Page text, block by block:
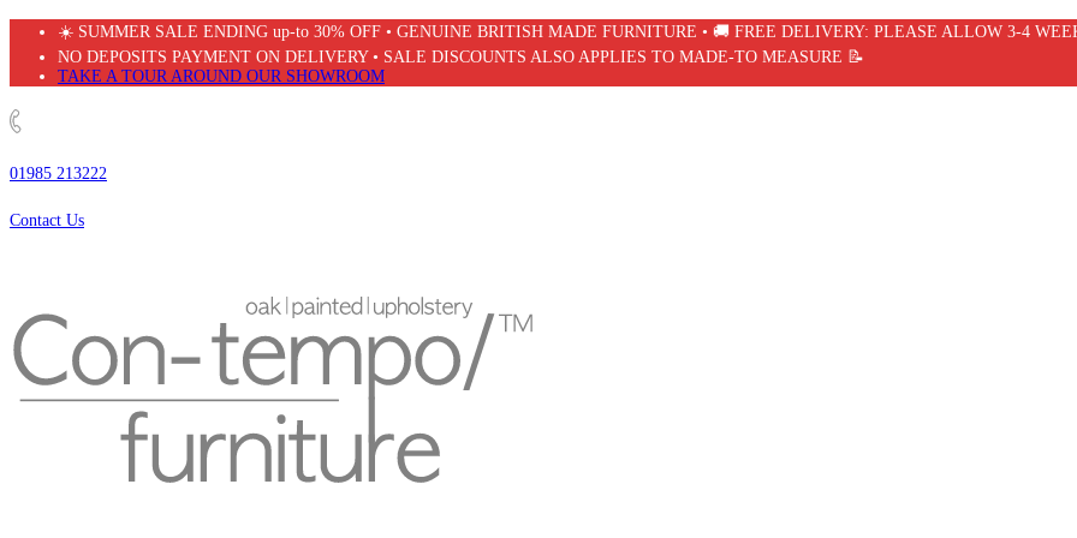
Skip
content
☀️ SUMMER SALE ENDING up-to 30% OFF • GENUINE BRITISH MADE FURNITURE • 🚚 FREE DELIVERY: PLEASE ALLOW 3-4
NO DEPOSITS PAYMENT ON DELIVERY • SALE DISCOUNTS ALSO APPLIES TO MADE-TO MEASURE 📝
TAKE A TOUR AROUND OUR SHOWROOM
01985 213222
Contact Us